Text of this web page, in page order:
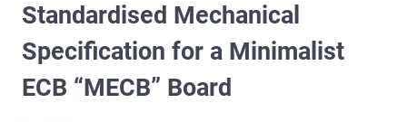
Standardised Mechanical
Specification for a Minimalist
ECB “MECB” Board